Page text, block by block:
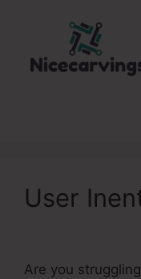
User
Are you